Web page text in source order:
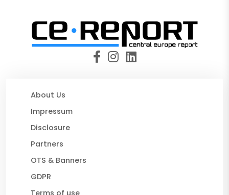
About Us
Impressum
Disclosure
Partners
OTS & Banners
GDPR
Terms of use